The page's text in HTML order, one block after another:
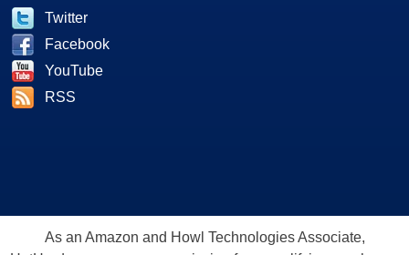
Twitter
Facebook
YouTube
RSS
As an Amazon and Howl Technologies Associate,